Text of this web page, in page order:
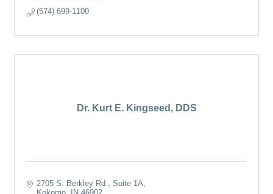
(574) 699-1100
Dr. Kurt E. Kingseed, DDS
2705 S. Berkley Rd., Suite 1A